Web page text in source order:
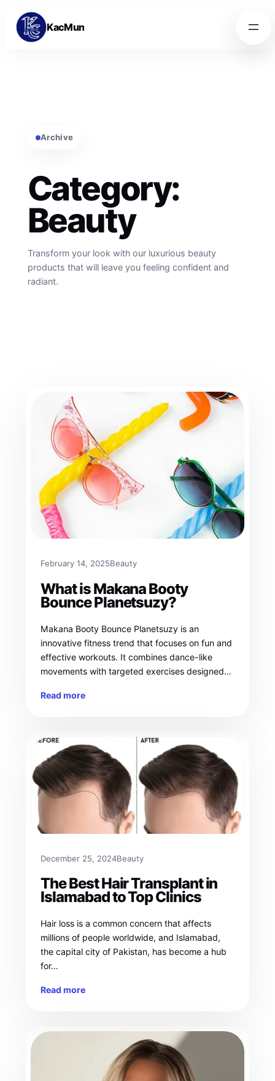
Skip to content
Skip to content
KacMun
Archive
Category:
Beauty
Transform your look with our luxurious beauty
products that will leave you feeling confident and
radiant.
February 14, 2025Beauty
What is Makana Booty
Bounce Planetsuzy?
Makana Booty Bounce Planetsuzy is an
innovative fitness trend that focuses on fun and
effective workouts. It combines dance-like
movements with targeted exercises designed…
Read more
December 25, 2024Beauty
The Best Hair Transplant in
Islamabad to Top Clinics
Hair loss is a common concern that affects
millions of people worldwide, and Islamabad,
the capital city of Pakistan, has become a hub
for…
Read more